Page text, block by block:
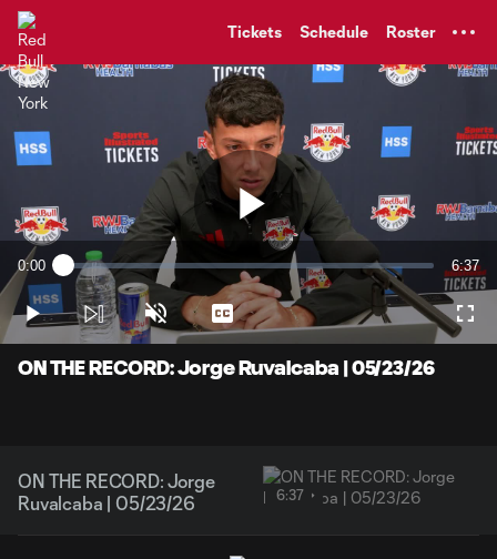
Tickets Schedule Roster
Play
Video
Current
Time
0:00 Loaded:
2.47%
6:37
Play Unmute Captions
ON THE RECORD: Jorge Ruvalcaba | 05/23/26
ON THE RECORD: Jorge
Ruvalcaba | 05/23/26
6:37